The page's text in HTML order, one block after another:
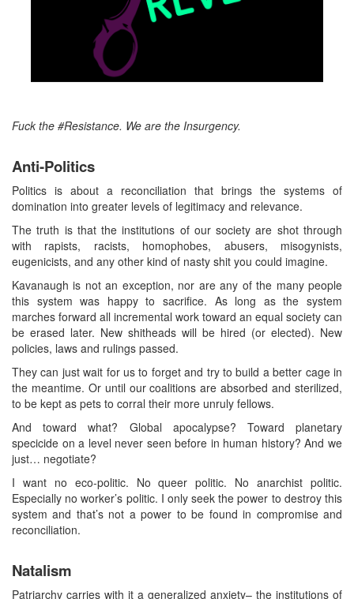
Fuck the #Resistance. We are the Insurgency.
Anti-Politics
Politics is about a reconciliation that brings the systems of
domination into greater levels of legitimacy and relevance.
The truth is that the institutions of our society are shot through
with rapists, racists, homophobes, abusers, misogynists,
eugenicists, and any other kind of nasty shit you could imagine.
Kavanaugh is not an exception, nor are any of the many people
this system was happy to sacrifice. As long as the system
marches forward all incremental work toward an equal society can
be erased later. New shitheads will be hired (or elected). New
policies, laws and rulings passed.
They can just wait for us to forget and try to build a better cage in
the meantime. Or until our coalitions are absorbed and sterilized,
to be kept as pets to corral their more unruly fellows.
And toward what? Global apocalypse? Toward planetary
specicide on a level never seen before in human history? And we
just… negotiate?
I want no eco-politic. No queer politic. No anarchist politic.
Especially no worker’s politic. I only seek the power to destroy this
system and that’s not a power to be found in compromise and
reconciliation.
Natalism
Patriarchy carries with it a generalized anxiety– the institutions of